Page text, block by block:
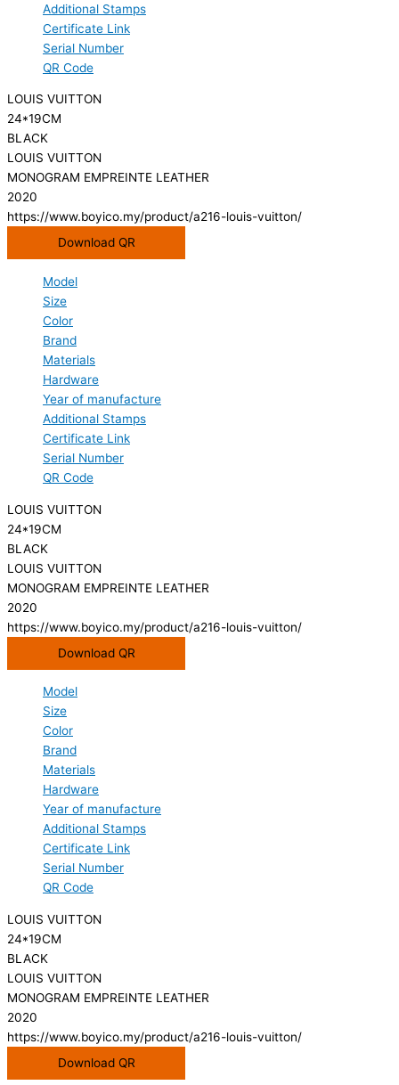
Additional Stamps
Certificate Link
Serial Number
QR Code
LOUIS VUITTON
24*19CM
BLACK
LOUIS VUITTON
MONOGRAM EMPREINTE LEATHER
2020
https://www.boyico.my/product/a216-louis-vuitton/
Download QR
Model
Size
Color
Brand
Materials
Hardware
Year of manufacture
Additional Stamps
Certificate Link
Serial Number
QR Code
LOUIS VUITTON
24*19CM
BLACK
LOUIS VUITTON
MONOGRAM EMPREINTE LEATHER
2020
https://www.boyico.my/product/a216-louis-vuitton/
Download QR
Model
Size
Color
Brand
Materials
Hardware
Year of manufacture
Additional Stamps
Certificate Link
Serial Number
QR Code
LOUIS VUITTON
24*19CM
BLACK
LOUIS VUITTON
MONOGRAM EMPREINTE LEATHER
2020
https://www.boyico.my/product/a216-louis-vuitton/
Download QR